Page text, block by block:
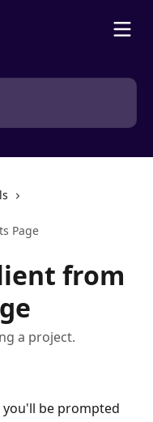
Page
from
a project.
you'll be prompted